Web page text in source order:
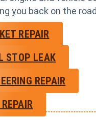
you back on the
REPAIR
STOP LEAK
REPAIR